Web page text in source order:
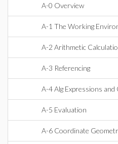
A-0 Overview
A-1 The Working
A-2 Arithmetic
A-3 Referencing
A-4 Alg Expressions and
A-5 Evaluation
A-6 Coordinate